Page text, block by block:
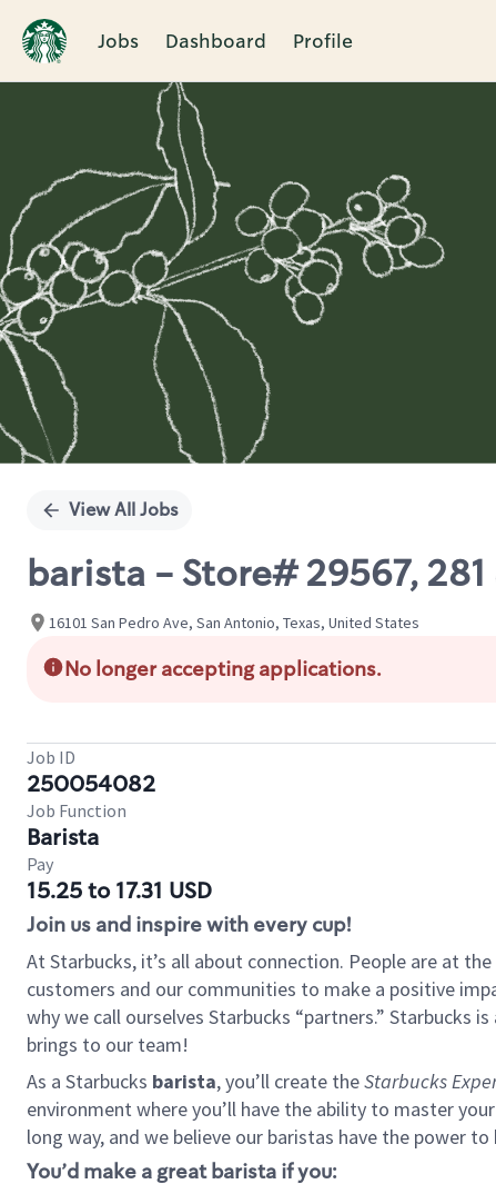
Jobs Dashboard Profile
Single
View All Jobs
barista - Store# 29567, 281
16101 San Pedro Ave, San Antonio, Texas, United States
No longer accepting applications.
Job ID
250054082
Job Function
Barista
Pay
15.25 to 17.31 USD
Join us and inspire with every cup!
At Starbucks, it’s all about connection. People are at
customers and our communities to make a positive
why we call ourselves Starbucks “partners.” Starbucks
brings to our team!
As a Starbucks barista, you’ll create theStarbucks
environment where you’ll have the ability to master
long way, and we believe our baristas have the power
You’d make a great barista if you: